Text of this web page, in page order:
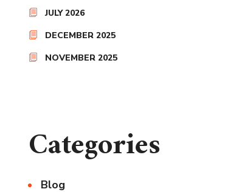
JULY 2026
DECEMBER 2025
NOVEMBER 2025
Categories
Blog